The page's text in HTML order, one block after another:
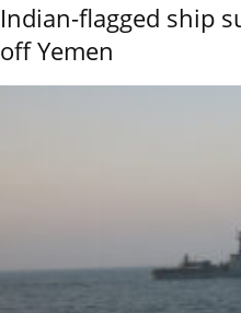
Indian-flagged ship
off Yemen